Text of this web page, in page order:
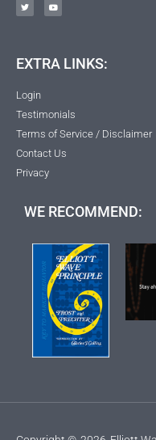
EXTRA LINKS:
Login
Testimonials
Terms of Service / Disclaimer
Contact Us
Privacy
WE RECOMMEND: